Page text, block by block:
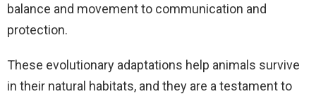
balance and movement to communication and
protection.
These evolutionary adaptations help animals survive
in their natural habitats, and they are a testament to